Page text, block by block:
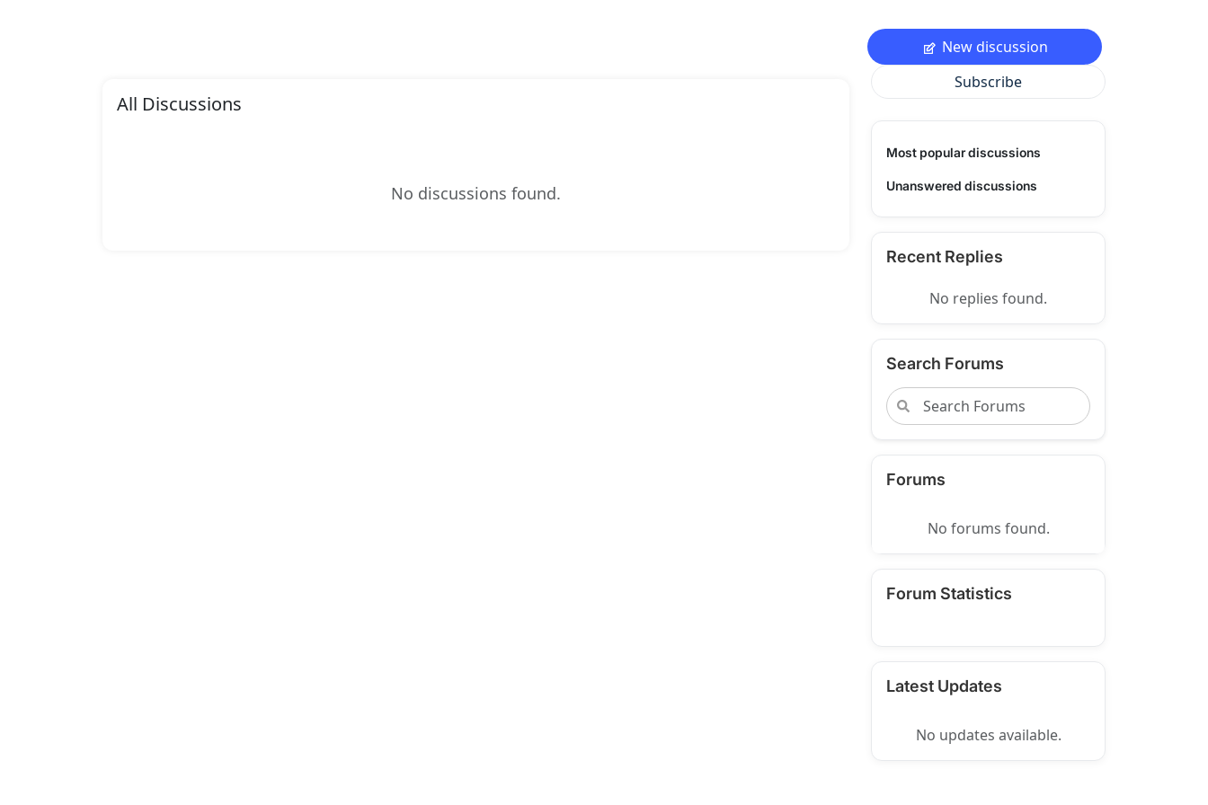
All Discussions
No discussions found.
New discussion
Subscribe
Most popular discussions
Unanswered discussions
Recent Replies
No replies found.
Search Forums
Forums
No forums found.
Forum Statistics
Latest Updates
No updates available.